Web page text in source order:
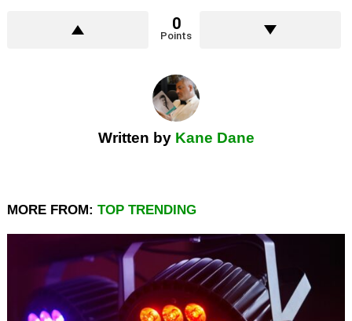
0
Points
Written by Kane Dane
MORE FROM: TOP TRENDING